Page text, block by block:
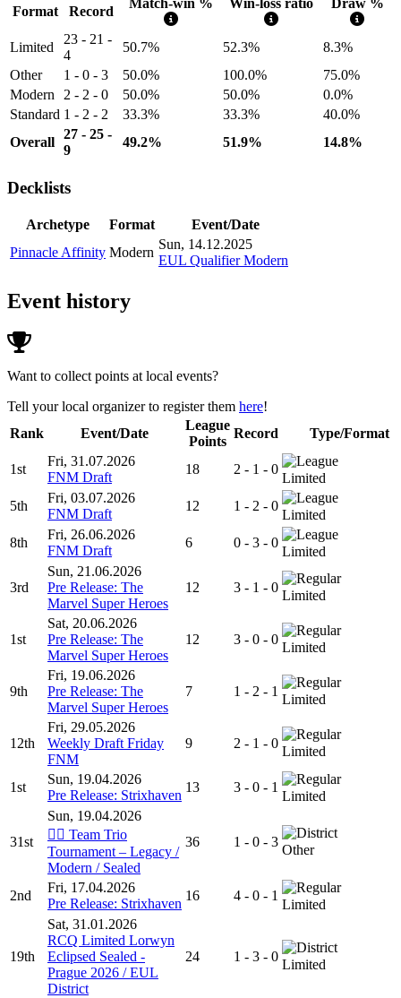
Format Record
Match-win % Win-loss ratio Draw %
Limited
23 - 21 -
4
50.7% 52.3%
8.3%
Other
1 - 0 - 3 50.0% 100.0%
75.0%
Modern
2 - 2 - 0 50.0% 50.0%
0.0%
Standard 1 - 2 - 2 33.3% 33.3%
40.0%
Overall
27 - 25 -
9
49.2% 51.9% 14.8%
Decklists
Archetype Format
Event/Date
Pinnacle Affinity Modern
Sun, 14.12.2025
EUL Qualifier Modern
Event history
Want to collect points at local events?
Tell your local organizer to register them here!
Rank
Event/Date
League
Points
Record Type/Format
1st
Fri, 31.07.2026
FNM Draft
18 2 - 1 - 0
Limited
5th
Fri, 03.07.2026
FNM Draft
12 1 - 2 - 0
Limited
8th
Fri, 26.06.2026
FNM Draft
6 0 - 3 - 0
Limited
3rd
Sun, 21.06.2026
Pre Release: The
Marvel Super Heroes
12 3 - 1 - 0
Limited
1st
Sat, 20.06.2026
Pre Release: The
Marvel Super Heroes
12 3 - 0 - 0
Limited
9th
Fri, 19.06.2026
Pre Release: The
Marvel Super Heroes
7 1 - 2 - 1
Limited
12th
Fri, 29.05.2026
Weekly Draft Friday
FNM
9 2 - 1 - 0
Limited
1st
Sun, 19.04.2026
Pre Release: Strixhaven
13 3 - 0 - 1
Limited
31st
Sun, 19.04.2026
🧙‍♂️ Team Trio
Tournament – Legacy /
Modern / Sealed
36 1 - 0 - 3
Other
2nd
Fri, 17.04.2026
Pre Release: Strixhaven
16 4 - 0 - 1
Limited
19th
Sat, 31.01.2026
RCQ Limited Lorwyn
Eclipsed Sealed -
Prague 2026 / EUL
District
24 1 - 3 - 0
Limited